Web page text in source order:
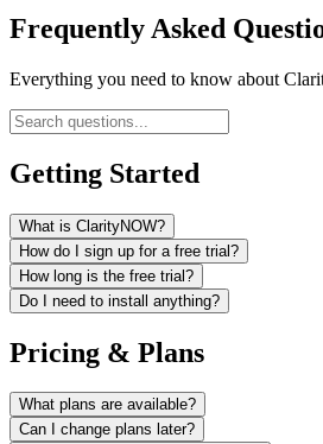
Frequently Asked
Everything you need to know about
Getting Started
What is ClarityNOW?
How do I sign up for a free trial?
How long is the free trial?
Do I need to install anything?
Pricing & Plans
What plans are available?
Can I change plans later?